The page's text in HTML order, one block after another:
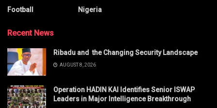
Football
Nigeria
Recent News
Ribadu and the Changing Security Landscape
AUGUST 8, 2026
Operation HADIN KAI Identifies Senior ISWAP
Leaders in Major Intelligence Breakthrough